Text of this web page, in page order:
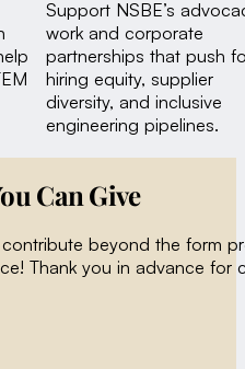
Support NSBE’s
work and corporate
partnerships that push
hiring equity, supplier
diversity, and inclusive
engineering pipelines.
Can Give
beyond the form
Thank you in advance